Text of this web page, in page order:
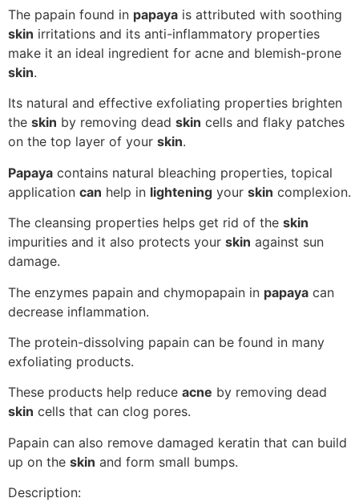
The papain found in papaya is attributed with soothing
skin irritations and its anti-inflammatory properties
make it an ideal ingredient for acne and blemish-prone
skin.
Its natural and effective exfoliating properties brighten
the skin by removing dead skin cells and flaky patches
on the top layer of your skin.
Papaya contains natural bleaching properties, topical
application can help in lightening your skin complexion.
The cleansing properties helps get rid of the skin
impurities and it also protects your skin against sun
damage.
The enzymes papain and chymopapain in papaya can
decrease inflammation.
The protein-dissolving papain can be found in many
exfoliating products.
These products help reduce acne by removing dead
skin cells that can clog pores.
Papain can also remove damaged keratin that can build
up on the skin and form small bumps.
Description: